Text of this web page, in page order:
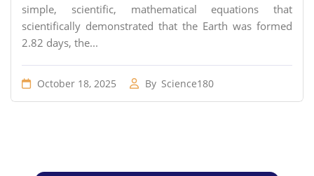
simple, scientific, mathematical equations that
scientifically demonstrated that the Earth was formed
2.82 days, the...
October 18, 2025 By Science180